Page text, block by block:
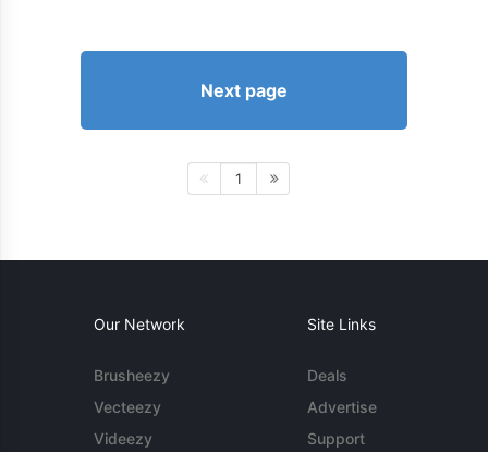
Next page
1
Our Network
Brusheezy
Vecteezy
Videezy
Site Links
Deals
Advertise
Support